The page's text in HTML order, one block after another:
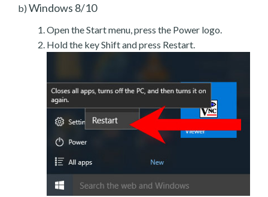
b) Windows 8/10
Open the Start menu, press the Power logo.
Hold the key Shift and press Restart.